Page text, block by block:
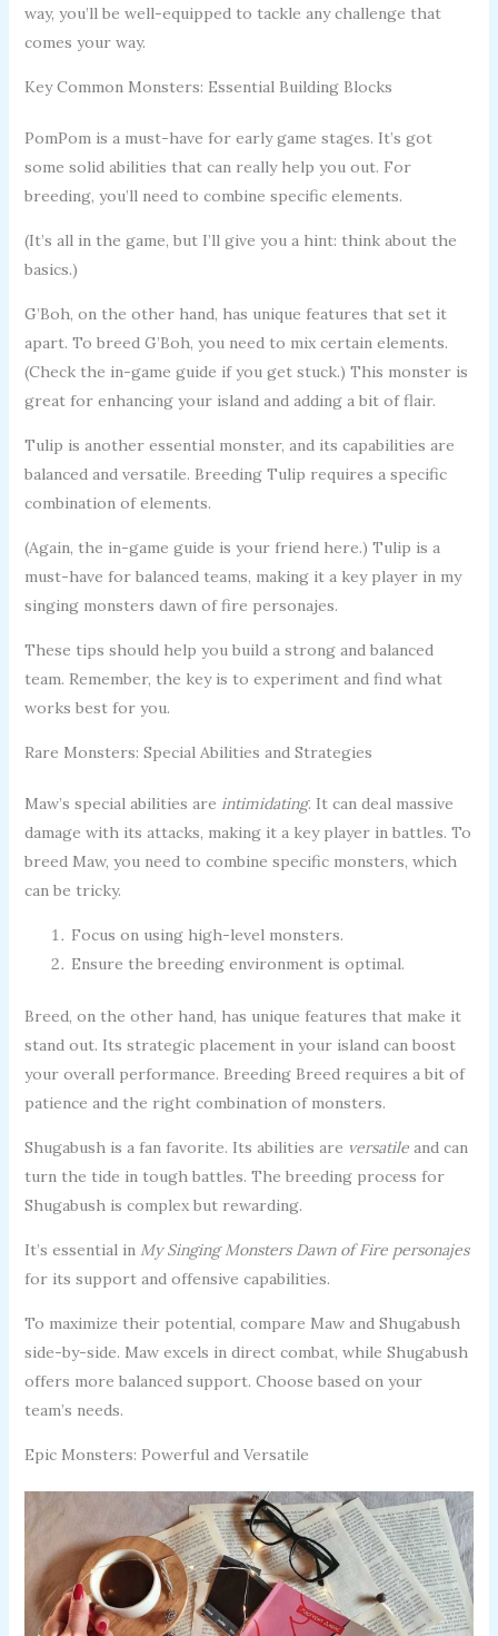
way, you’ll be well-equipped to tackle any challenge that
comes your way.
Key Common Monsters: Essential Building Blocks
PomPom is a must-have for early game stages. It’s got
some solid abilities that can really help you out. For
breeding, you’ll need to combine specific elements.
(It’s all in the game, but I’ll give you a hint: think about the
basics.)
G’Boh, on the other hand, has unique features that set it
apart. To breed G’Boh, you need to mix certain elements.
(Check the in-game guide if you get stuck.) This monster is
great for enhancing your island and adding a bit of flair.
Tulip is another essential monster, and its capabilities are
balanced and versatile. Breeding Tulip requires a specific
combination of elements.
(Again, the in-game guide is your friend here.) Tulip is a
must-have for balanced teams, making it a key player in my
singing monsters dawn of fire personajes.
These tips should help you build a strong and balanced
team. Remember, the key is to experiment and find what
works best for you.
Rare Monsters: Special Abilities and Strategies
Maw’s special abilities are intimidating. It can deal massive
damage with its attacks, making it a key player in battles. To
breed Maw, you need to combine specific monsters, which
can be tricky.
Focus on using high-level monsters.
Ensure the breeding environment is optimal.
Breed, on the other hand, has unique features that make it
stand out. Its strategic placement in your island can boost
your overall performance. Breeding Breed requires a bit of
patience and the right combination of monsters.
Shugabush is a fan favorite. Its abilities are versatileand can
turn the tide in tough battles. The breeding process for
Shugabush is complex but rewarding.
It’s essential in My Singing Monsters Dawn of Fire personajes
for its support and offensive capabilities.
To maximize their potential, compare Maw and Shugabush
side-by-side. Maw excels in direct combat, while Shugabush
offers more balanced support. Choose based on your
team’s needs.
Epic Monsters: Powerful and Versatile